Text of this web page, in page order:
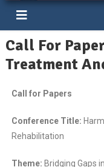
Bindura
Call For
Treatment
Call for Papers
Conference Title:
Rehabilitation
Theme: Bridging Gaps